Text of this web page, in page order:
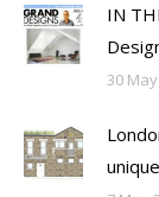
IN
30